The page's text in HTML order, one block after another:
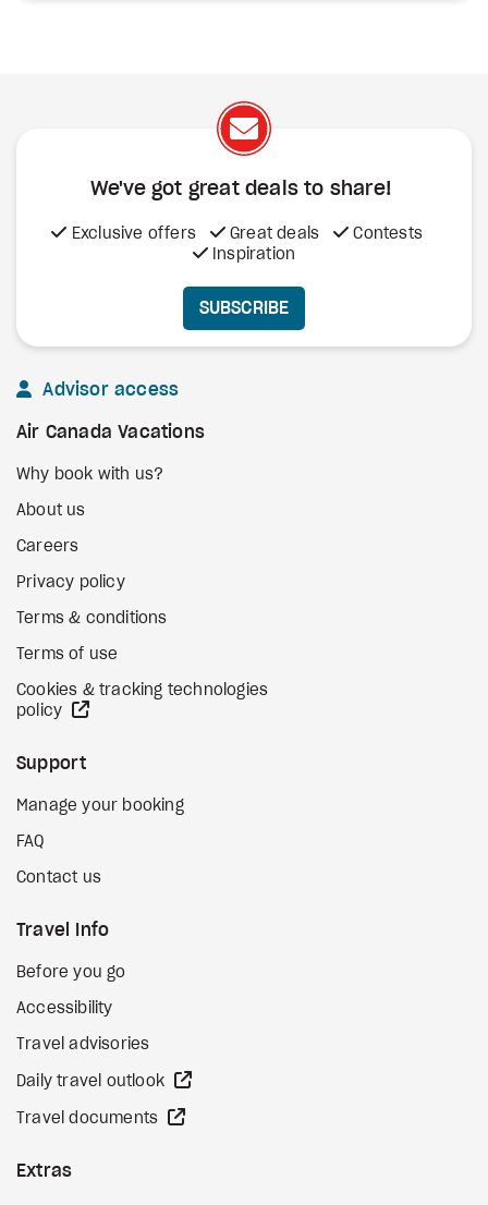
We've got great deals to share!
Exclusive offers Great deals
Contests
Inspiration
SUBSCRIBE
Advisor access
Air Canada Vacations
Why book with us?
About us
Careers
Privacy policy
Terms & conditions
Terms of use
Cookies & tracking technologies
policy
Support
Manage your booking
FAQ
Contact us
Travel Info
Before you go
Accessibility
Travel advisories
Daily travel outlook
Travel documents
Extras